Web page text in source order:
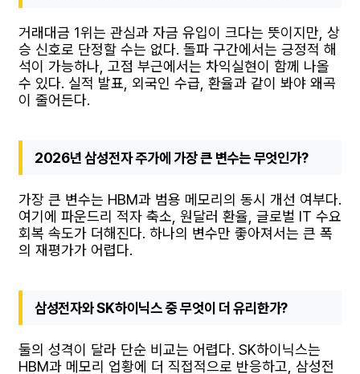
거래대금 1위는 관심과 자금 유입이 크다는 뜻이지만, 상
승 신호로 단정할 수는 없다. 돌파 구간에서는 긍정적 해
석이 가능하나, 고점 부근에서는 차익실현이 함께 나올
수 있다. 실적 발표, 외국인 수급, 환율과 같이 봐야 왜곡
이 줄어든다.
2026년 삼성전자 주가에 가장 큰 변수는 무엇인가?
가장 큰 변수는 HBM과 범용 메모리의 동시 개선 여부다.
여기에 파운드리 적자 축소, 원달러 환율, 글로벌 IT 수요
회복 속도가 더해진다. 하나의 변수만 좋아져서는 큰 폭
의 재평가가 어렵다.
삼성전자와 SK하이닉스 중 무엇이 더 유리한가?
둘의 성격이 달라 단순 비교는 어렵다. SK하이닉스는
HBM과 메모리 업황에 더 직접적으로 반응하고, 삼성전